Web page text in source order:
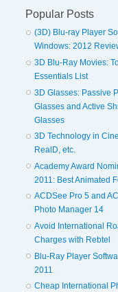
Popular Posts
(3D) Blu-ray Player
Windows: 2012
3D Blu-Ray Movies:
Essentials List
3D Glasses: Passive
Glasses and Active
Glasses
3D Technology in
RealD, etc.
Academy Award
2011: Best Animated
ACDSee Pro 5 and
Photo Manager 14
Avoid International
Charges with Rebtel
Blu-Ray Player
2011
Cheap International